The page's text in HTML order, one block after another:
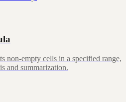
non-empty cells in a specified range,
and summarization.